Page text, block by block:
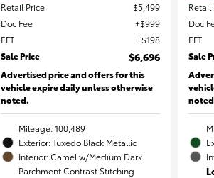
Retail Price
$5,499
Doc Fee
$999
EFT
$198
Sale Price
$6,696
Advertised price and offers for this
vehicle expire daily unless otherwise
noted.
Mileage: 100,489
Exterior: Tuxedo Black Metallic
Interior: Camel w/Medium Dark
Parchment Contrast Stitching
Retail
Doc
EFT
Sale